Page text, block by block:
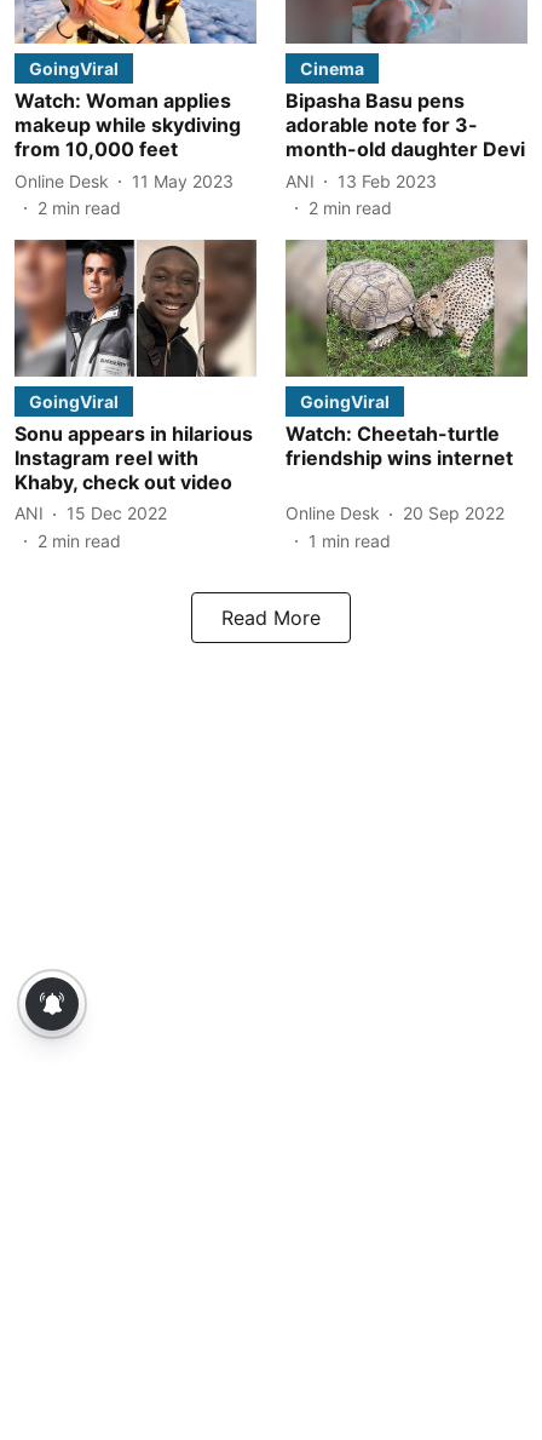
GoingViral
Watch: Woman applies
makeup while skydiving
from 10,000 feet
Online Desk
11 May 2023
2 min read
Cinema
Bipasha Basu pens
adorable note for 3-
month-old daughter Devi
ANI
13 Feb 2023
2 min read
GoingViral
Sonu appears in hilarious
Instagram reel with
Khaby, check out video
ANI
15 Dec 2022
2 min read
GoingViral
Watch: Cheetah-turtle
friendship wins internet
Online Desk
20 Sep 2022
1 min read
Read More